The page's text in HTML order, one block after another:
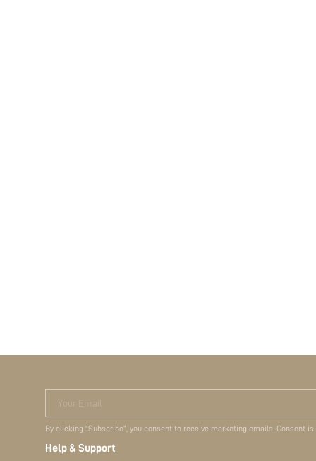
Your Email
By clicking "Subscribe", you consent to receive marketing emails. Consent
Help & Support